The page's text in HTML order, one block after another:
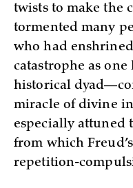
twists to make the
tormented many
who had
catastrophe as
historical
miracle of divine
especially attuned
from which
repetition-